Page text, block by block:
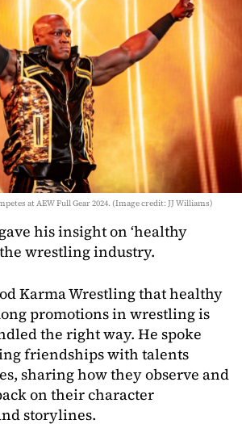
at AEW Full Gear 2024. (Image credit: JJ Williams)
his insight on ‘healthy
wrestling industry.
Karma Wrestling that healthy
promotions in wrestling is
the right way. He spoke
friendships with talents
sharing how they observe and
on their character
storylines.